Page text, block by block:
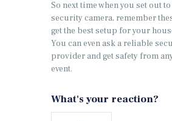
So next time when you set out
security camera, remember
get the best setup for your
You can even ask a reliable
provider and get safety from
event.
What's your reaction?